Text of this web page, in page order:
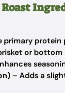
primary
or bottom
– Adds a